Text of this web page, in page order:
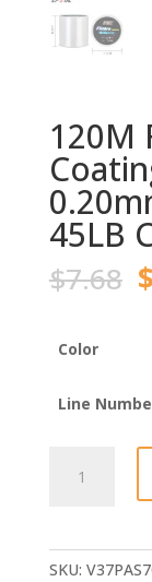
120M
45LB
$7.68 $
Color
Line
Fluorocarbon
SKU: